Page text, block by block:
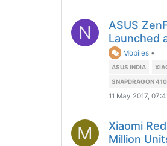
N
ASUS
Launched
Mobiles •
ASUS INDIA
SNAPDRAGON
11 May 2017,
M
Xiaomi
Million